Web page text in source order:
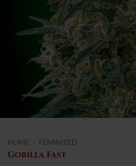
HOME FEMINIZED
Gorilla Fast